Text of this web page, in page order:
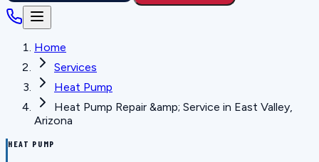
Home
Services
Heat Pump
Heat Pump Repair &amp; Service in East Valley,
Arizona
HEAT PUMP